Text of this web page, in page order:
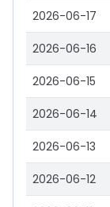
2026-06-17
2026-06-16
2026-06-15
2026-06-14
2026-06-13
2026-06-12